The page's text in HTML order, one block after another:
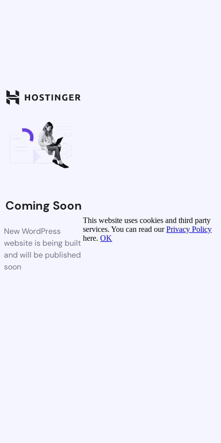
Coming Soon
New WordPress
website is being built
and will be published
soon
This website uses cookies and third party
services. You can read ourPrivacy Policy
here.OK